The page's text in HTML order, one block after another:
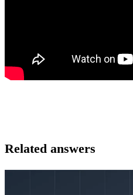
Related answers